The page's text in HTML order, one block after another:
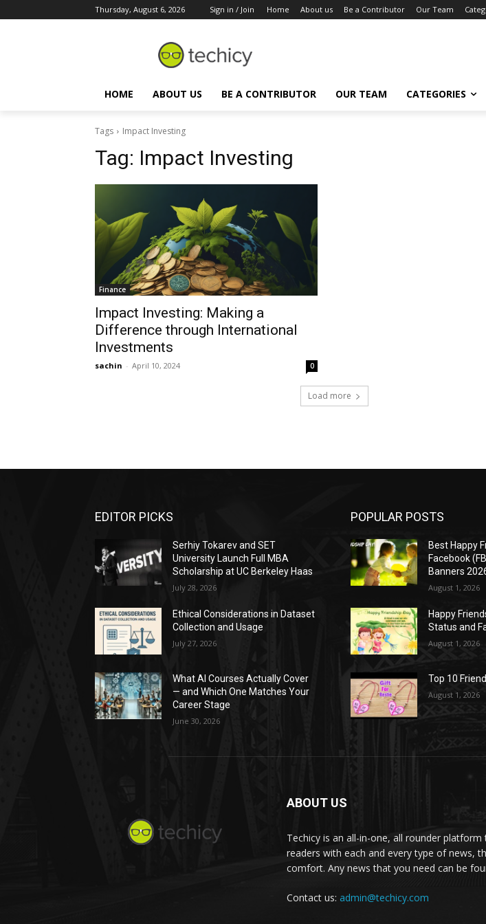
Thursday, August 6, 2026 Sign in / Join Home About us Be a Contributor Our Team
HOME ABOUT US BE A CONTRIBUTOR OUR TEAM CATEGORIES
Tags Impact Investing
Tag: Impact Investing
Finance
Impact Investing: Making a
Difference through International
Investments
sachin - April 10, 2024 0
Load more
EDITOR PICKS
Serhiy Tokarev and SET
University Launch Full MBA
Scholarship at UC Berkeley Haas
July 28, 2026
Ethical Considerations in Dataset
Collection and Usage
July 27, 2026
What AI Courses Actually Cover
— and Which One Matches Your
Career Stage
June 30, 2026
POPULAR POSTS
Best Happy
Facebook
Banners
August 1, 2026
Happy
Status and
August 1, 2026
Top 10
August 1, 2026
ABOUT US
Techicy is an all-in-one, all rounder
readers with each and every type of news,
comfort. Any news that you need can be
Contact us: admin@techicy.com